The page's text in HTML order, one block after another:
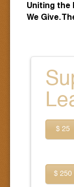
Uniting the
We Give.
$ 25
$ 250